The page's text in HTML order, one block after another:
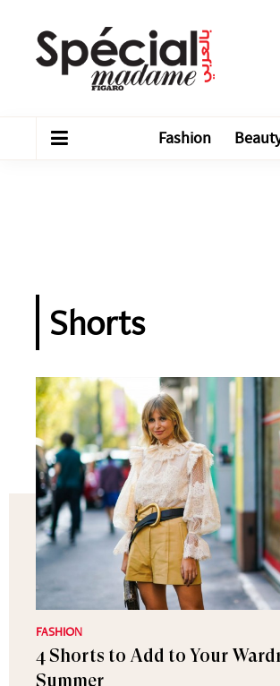
Fashion
Shorts
FASHION
4 Shorts to Add to Your
Summer